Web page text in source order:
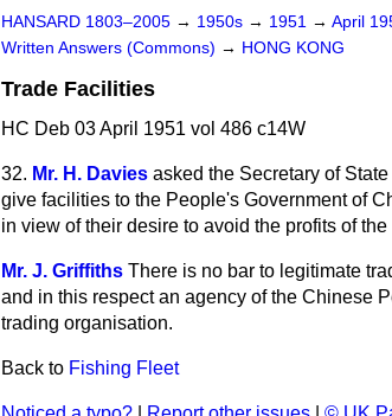
HANSARD 1803–2005 → 1950s → 1951 → April
Written Answers (Commons) → HONG KONG
Trade Facilities
HC Deb 03 April 1951 vol 486 c14W
32. Mr. H. Davies asked the Secretary of
give facilities to the People's Government of
in view of their desire to avoid the profits of
Mr. J. Griffiths There is no bar to legitimate
and in this respect an agency of the Chinese
trading organisation.
Back to Fishing Fleet